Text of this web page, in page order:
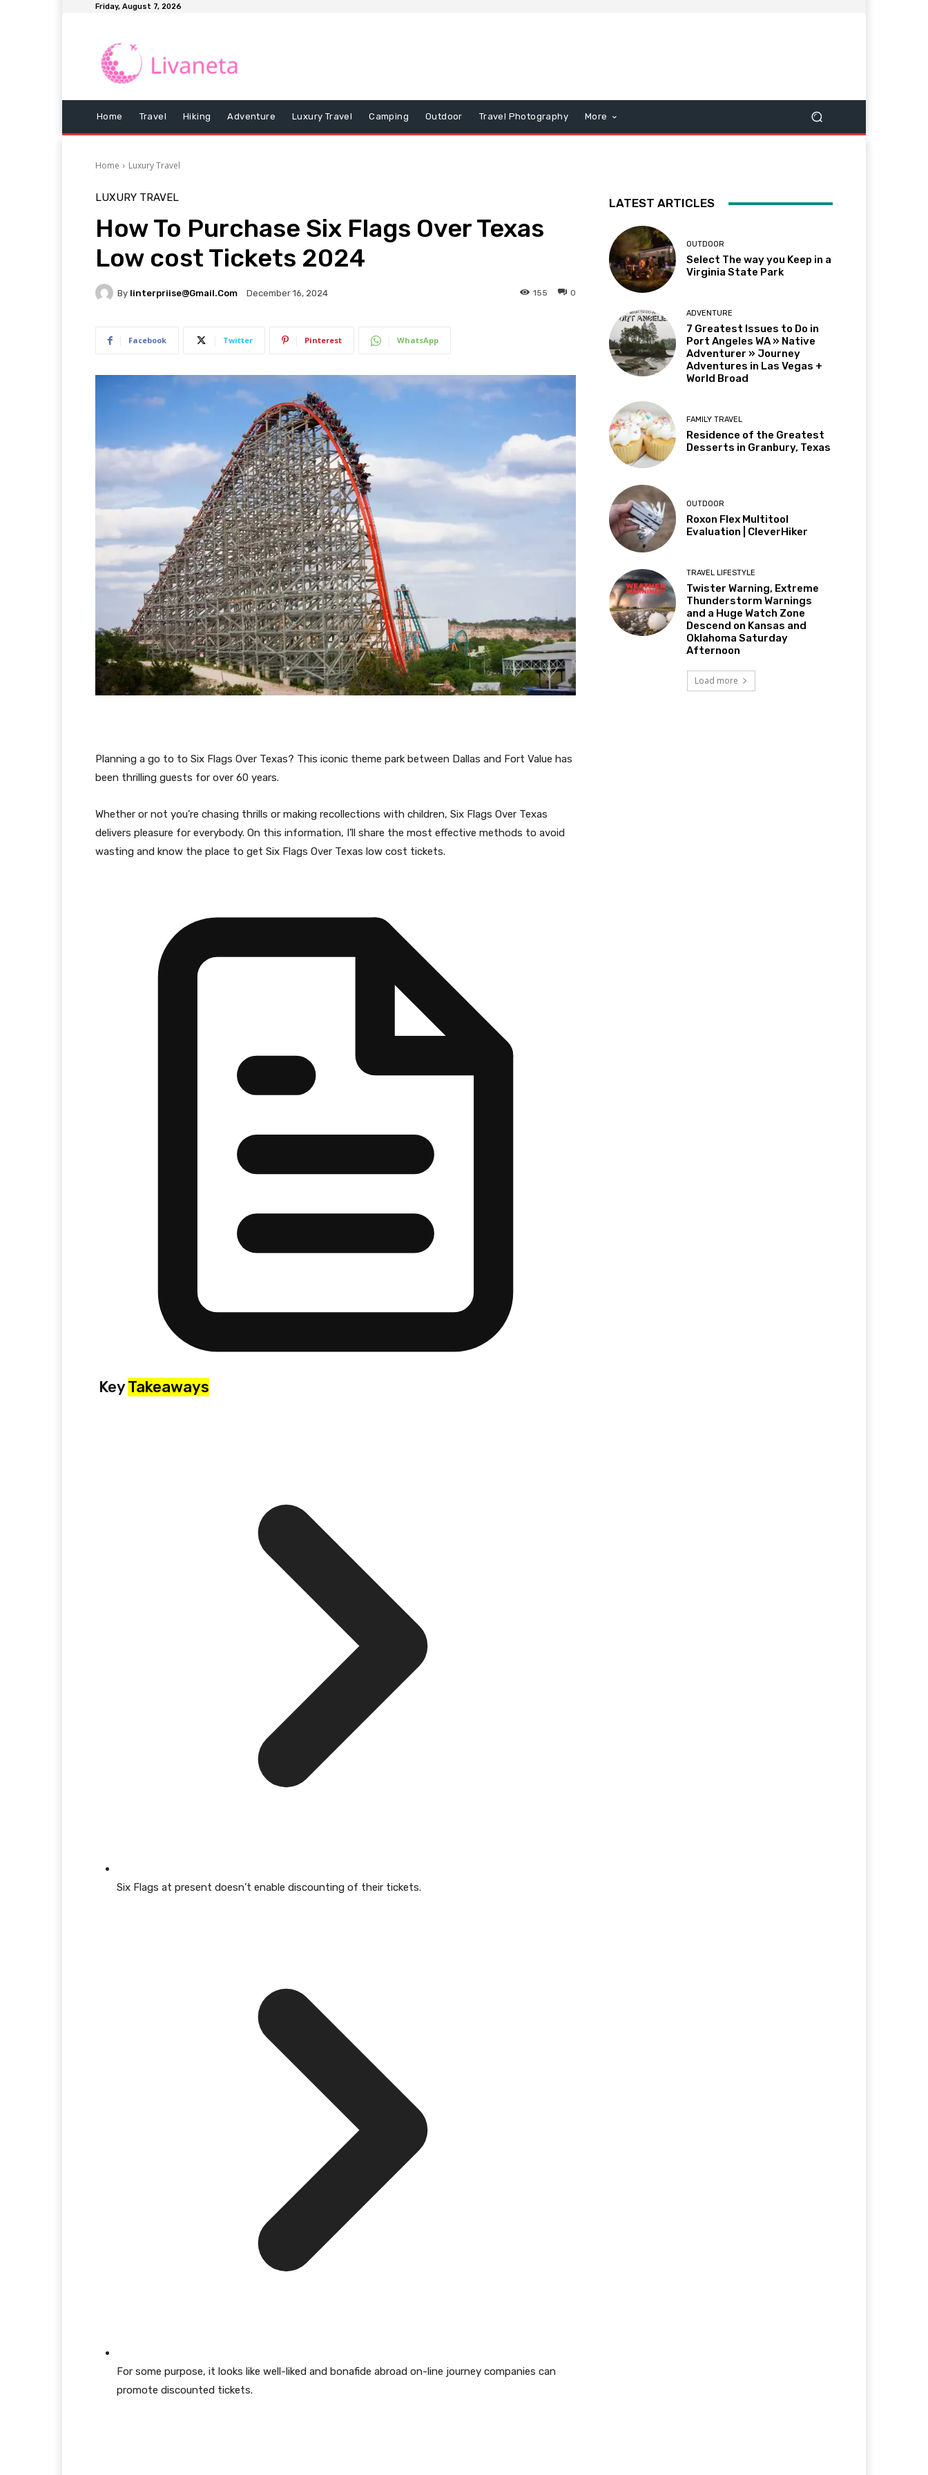
Friday, August 7, 2026
Home Travel Hiking Adventure Luxury Travel Camping Outdoor Travel Photography More
Home Luxury Travel
LUXURY TRAVEL
How To Purchase Six Flags Over Texas
Low cost Tickets 2024
By Iinterpriise@gmail.com December 16, 2024 0
155
Facebook Twitter Pinterest WhatsApp
Planning a go to to Six Flags Over Texas? This iconic theme park between Dallas and Fort Value has
been thrilling guests for over 60 years.
Whether or not you’re chasing thrills or making recollections with children, Six Flags Over Texas
delivers pleasure for everybody. On this information, I’ll share the most effective methods to avoid
wasting and know the place to get Six Flags Over Texas low cost tickets.
KeyTakeaways
Six Flags at present doesn’t enable discounting of their tickets.
For some purpose, it looks like well-liked and bonafide abroad on-line journey companies can
promote discounted tickets.
LATEST ARTICLES
OUTDOOR
Select The way you Keep in a
Virginia State Park
ADVENTURE
7 Greatest Issues to Do in
Port Angeles WA » Native
Adventurer » Journey
Adventures in Las Vegas +
World Broad
FAMILY TRAVEL
Residence of the Greatest
Desserts in Granbury, Texas
OUTDOOR
Roxon Flex Multitool
Evaluation | CleverHiker
TRAVEL LIFESTYLE
Twister Warning, Extreme
Thunderstorm Warnings
and a Huge Watch Zone
Descend on Kansas and
Oklahoma Saturday
Afternoon
Load more